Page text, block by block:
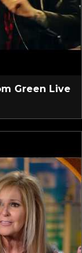
Green Live